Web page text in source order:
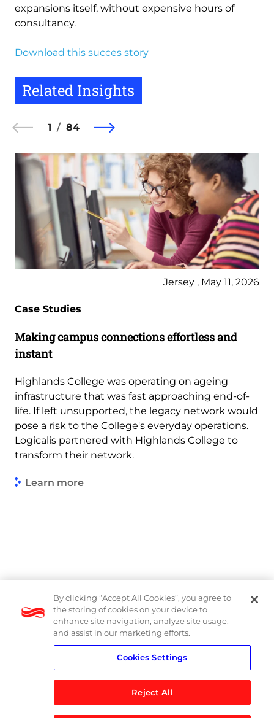
expansions itself, without expensive hours of
consultancy.
Download this succes story
Related Insights
1 84
Jersey , May 11, 2026
Case Studies
Making campus connections effortless and
instant
Highlands College was operating on ageing
infrastructure that was fast approaching end-of-
life. If left unsupported, the legacy network would
pose a risk to the College's everyday operations.
Logicalis partnered with Highlands College to
transform their network.
Learn more
Legal
Modern Slavery Act
Privacy Notice
By clicking “Accept All Cookies”, you agree to
the storing of cookies on your device to
enhance site navigation, analyze site usage,
and assist in our marketing efforts.
Cookies Settings
Reject All